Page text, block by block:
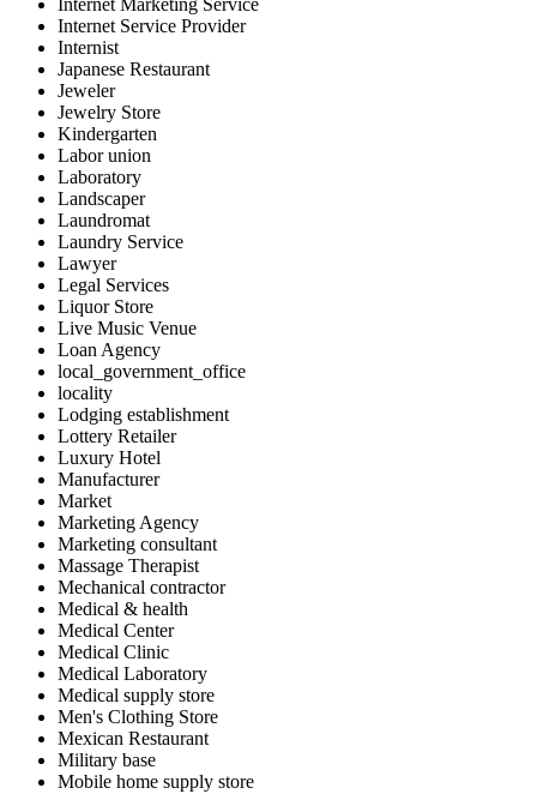
Internet Marketing Service
Internet Service Provider
Internist
Japanese Restaurant
Jeweler
Jewelry Store
Kindergarten
Labor union
Laboratory
Landscaper
Laundromat
Laundry Service
Lawyer
Legal Services
Liquor Store
Live Music Venue
Loan Agency
local_government_office
locality
Lodging establishment
Lottery Retailer
Luxury Hotel
Manufacturer
Market
Marketing Agency
Marketing consultant
Massage Therapist
Mechanical contractor
Medical & health
Medical Center
Medical Clinic
Medical Laboratory
Medical supply store
Men's Clothing Store
Mexican Restaurant
Military base
Mobile home supply store